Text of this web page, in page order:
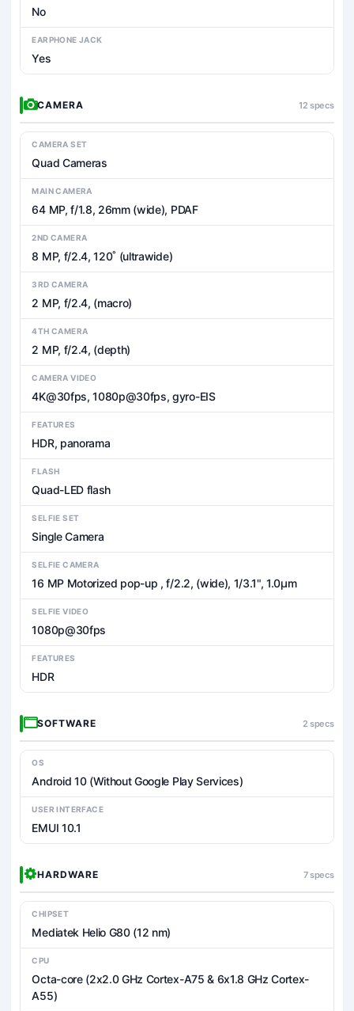
No
EARPHONE JACK
Yes
CAMERA 12 specs
CAMERA SET
Quad Cameras
MAIN CAMERA
64 MP, f/1.8, 26mm (wide), PDAF
2ND CAMERA
8 MP, f/2.4, 120˚ (ultrawide)
3RD CAMERA
2 MP, f/2.4, (macro)
4TH CAMERA
2 MP, f/2.4, (depth)
CAMERA VIDEO
4K@30fps, 1080p@30fps, gyro-EIS
FEATURES
HDR, panorama
FLASH
Quad-LED flash
SELFIE SET
Single Camera
SELFIE CAMERA
16 MP Motorized pop-up , f/2.2, (wide), 1/3.1", 1.0µm
SELFIE VIDEO
1080p@30fps
FEATURES
HDR
SOFTWARE 2 specs
OS
Android 10 (Without Google Play Services)
USER INTERFACE
EMUI 10.1
HARDWARE 7 specs
CHIPSET
Mediatek Helio G80 (12 nm)
CPU
Octa-core (2x2.0 GHz Cortex-A75 & 6x1.8 GHz Cortex-
A55)